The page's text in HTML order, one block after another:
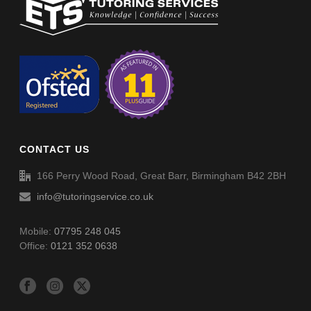
Non-Verbal Reasoning Phase F Paper 4 – Answers
Spellings (SP054)
Non-Verbal Reasoning Phase F Paper 5 – Answers
Non-Verbal Reasoning Phase F Paper 6
Non-Verbal Reasoning Phase F Paper 6 – Answers
CONTACT US
166 Perry Wood Road, Great Barr, Birmingham B42 2BH
info@tutoringservice.co.uk
Mobile:07795 248 045
Office:0121 352 0638